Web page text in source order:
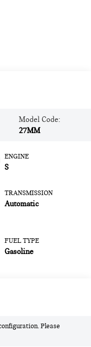
Model Code:
27MM
ENGINE
S
TRANSMISSION
Automatic
FUEL TYPE
Gasoline
Please